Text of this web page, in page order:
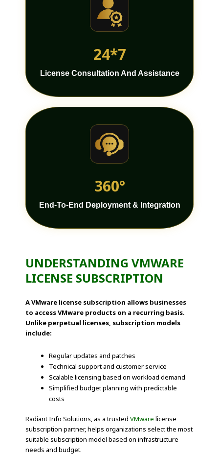
24*7
License Consultation And Assistance
360°
End-To-End Deployment & Integration
UNDERSTANDING VMWARE
LICENSE SUBSCRIPTION
A VMware license subscription allows businesses
to access VMware products on a recurring basis.
Unlike perpetual licenses, subscription models
include:
Regular updates and patches
Technical support and customer service
Scalable licensing based on workload demand
Simplified budget planning with predictable
costs
Radiant Info Solutions, as a trustedVMware license
subscription partner, helps organizations select the most
suitable subscription model based on infrastructure
needs and budget.